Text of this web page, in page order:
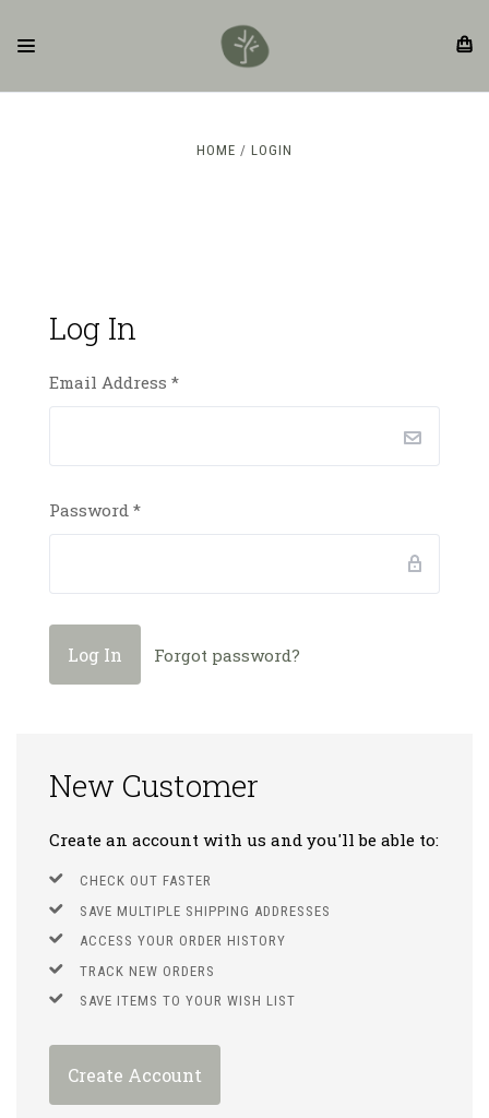
HOME LOGIN
Log In
Email Address *
Password *
Forgot password?
New Customer
Create an account with us and you'll be able to:
CHECK OUT FASTER
SAVE MULTIPLE SHIPPING ADDRESSES
ACCESS YOUR ORDER HISTORY
TRACK NEW ORDERS
SAVE ITEMS TO YOUR WISH LIST
Create Account